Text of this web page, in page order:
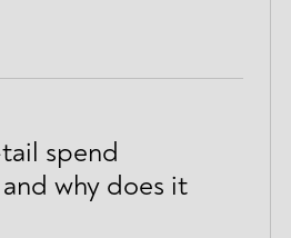
spend
why does it